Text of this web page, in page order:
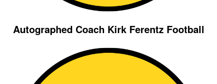
Autographed Coach Kirk Ferentz Football